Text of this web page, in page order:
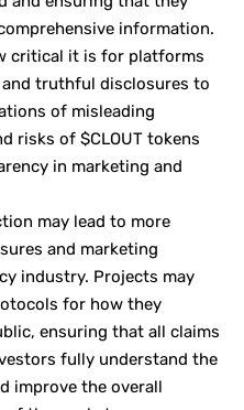
information.
critical it is for platforms
truthful disclosures to
of misleading
risks of $CLOUT tokens
in marketing and
may lead to more
and marketing
industry. Projects may
for how they
ensuring that all claims
fully understand the
improve the overall